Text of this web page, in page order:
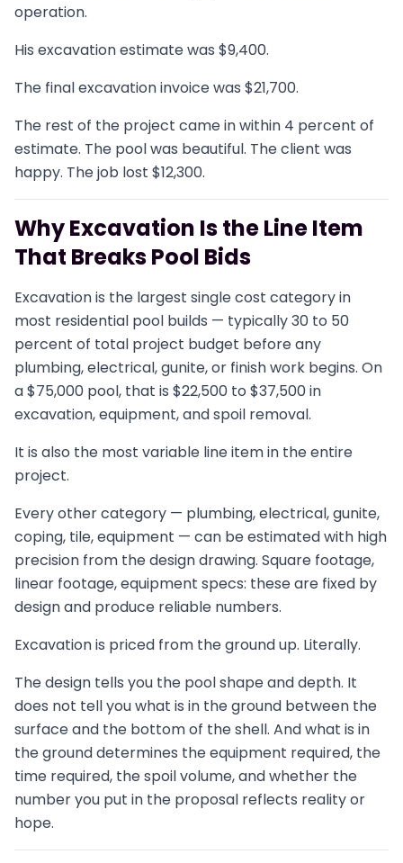
operation.
His excavation estimate was $9,400.
The final excavation invoice was $21,700.
The rest of the project came in within 4 percent of
estimate. The pool was beautiful. The client was
happy. The job lost $12,300.
Why Excavation Is the Line Item
That Breaks Pool Bids
Excavation is the largest single cost category in
most residential pool builds — typically 30 to 50
percent of total project budget before any
plumbing, electrical, gunite, or finish work begins. On
a $75,000 pool, that is $22,500 to $37,500 in
excavation, equipment, and spoil removal.
It is also the most variable line item in the entire
project.
Every other category — plumbing, electrical, gunite,
coping, tile, equipment — can be estimated with high
precision from the design drawing. Square footage,
linear footage, equipment specs: these are fixed by
design and produce reliable numbers.
Excavation is priced from the ground up. Literally.
The design tells you the pool shape and depth. It
does not tell you what is in the ground between the
surface and the bottom of the shell. And what is in
the ground determines the equipment required, the
time required, the spoil volume, and whether the
number you put in the proposal reflects reality or
hope.